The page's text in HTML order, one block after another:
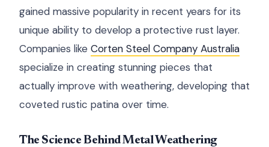
gained massive popularity in recent years for its
unique ability to develop a protective rust layer.
Companies like Corten Steel Company Australia
specialize in creating stunning pieces that
actually improve with weathering, developing that
coveted rustic patina over time.
The Science Behind Metal Weathering